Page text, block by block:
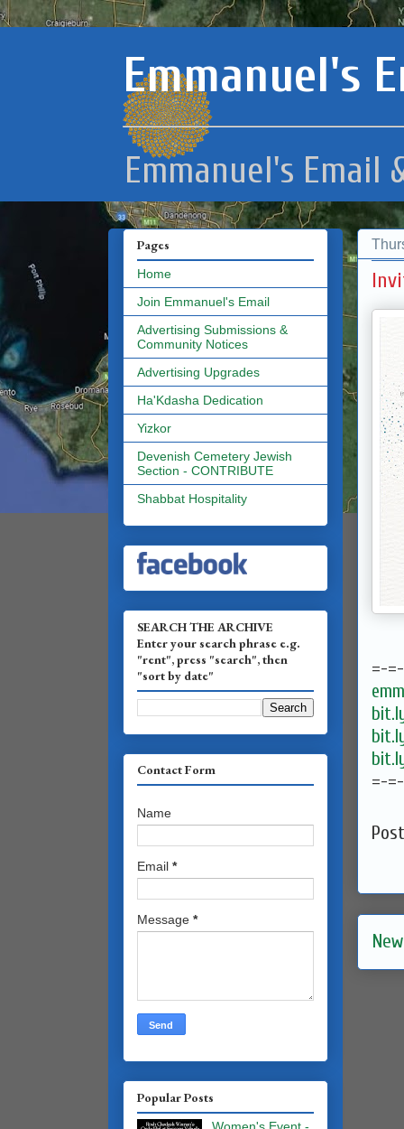
Emmanuel's
Emmanuel's Email
=-
=-
Pages
Home
Join Emmanuel's Email
Advertising Submissions &
Community Notices
Advertising Upgrades
Ha'Kdasha Dedication
Yizkor
Devenish Cemetery Jewish
Section - CONTRIBUTE
Shabbat Hospitality
SEARCH THE ARCHIVE
Enter your search phrase e.g.
"rent", press "search", then
"sort by date"
Contact Form
Name
Email *
Message *
Popular Posts
Women's Event -